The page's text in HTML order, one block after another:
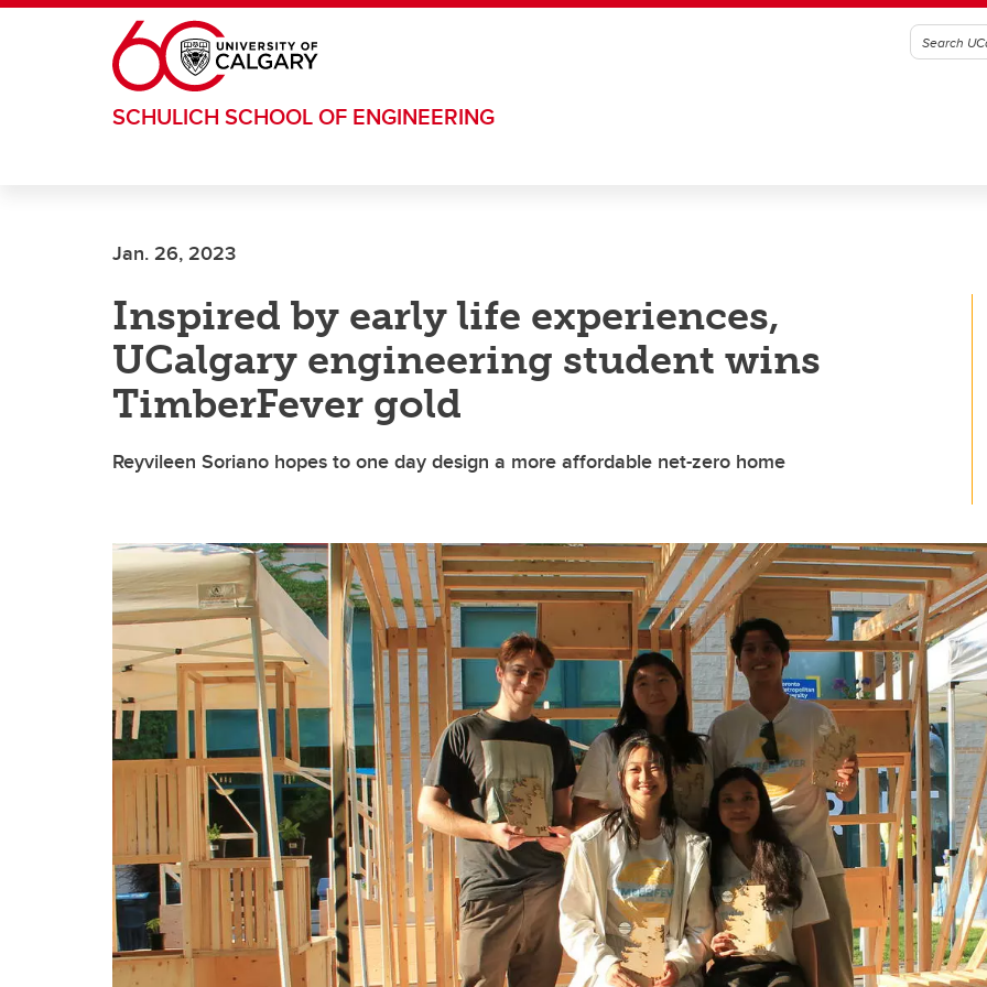
Skip to main content
SCHULICH SCHOOL OF ENGINEERING
Jan. 26, 2023
Inspired by early life experiences,
UCalgary engineering student wins
TimberFever gold
Reyvileen Soriano hopes to one day design a more affordable net-zero home